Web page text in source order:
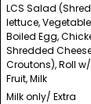
LCS Salad
lettuce,
Boiled Egg,
Shredded
Croutons), Roll
Fruit, Milk
Milk only/ Extra